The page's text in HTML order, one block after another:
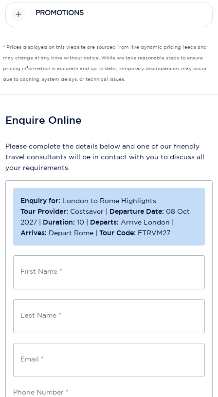
Scenic
Seabourn
Silversea Cruises
Viking Cruises
Virgin Cruises
Windstar Cruises
PROMOTIONS
* Prices displayed on this website are sourced from live dynamic pricing feeds and
may change at any time without notice. While we take reasonable steps to ensure
pricing information is accurate and up to date, temporary discrepancies may occur
due to caching, system delays, or technical issues.
Enquire Online
Please complete the details below and one of our friendly
travel consultants will be in contact with you to discuss all
your requirements.
Enquiry for: London to Rome Highlights
Tour Provider: Costsaver | Departure Date: 08 Oct
2027 | Duration:10 | Departs:Arrive London |
Arrives: Depart Rome |Tour Code: ETRVM27
First Name *
Last Name *
Email *
Phone Number *